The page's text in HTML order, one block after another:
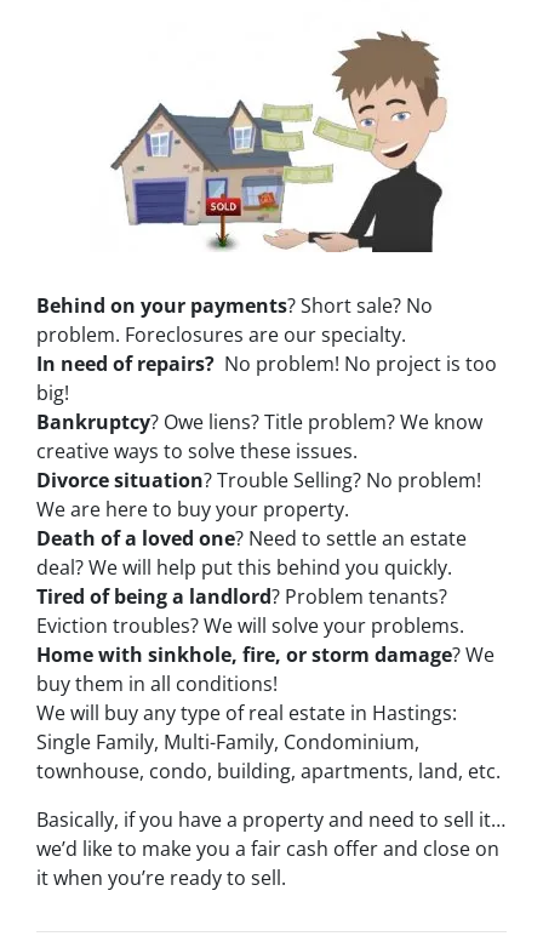
Behind on your payments? Short sale? No
problem. Foreclosures are our specialty.
In need of repairs? No problem! No project is too
big!
Bankruptcy? Owe liens? Title problem? We know
creative ways to solve these issues.
Divorce situation? Trouble Selling? No problem!
We are here to buy your property.
Death of a loved one? Need to settle an estate
deal? We will help put this behind you quickly.
Tired of being a landlord? Problem tenants?
Eviction troubles? We will solve your problems.
Home with sinkhole, fire, or storm damage? We
buy them in all conditions!
We will buy any type of real estate in Hastings:
Single Family, Multi-Family, Condominium,
townhouse, condo, building, apartments, land, etc.
Basically, if you have a property and need to sell it…
we’d like to make you a fair cash offer and close on
it when you’re ready to sell.